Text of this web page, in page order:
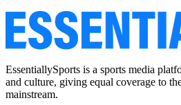
EssentiallySports is a sports media
and culture, giving equal coverage to
mainstream.